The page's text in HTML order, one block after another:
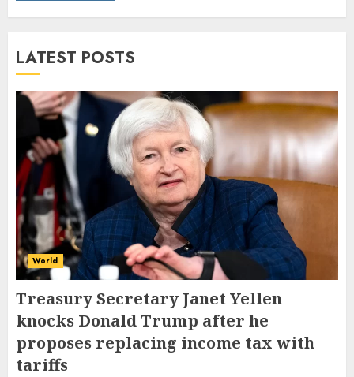
LATEST POSTS
World
Treasury Secretary Janet Yellen
knocks Donald Trump after he
proposes replacing income tax with
tariffs